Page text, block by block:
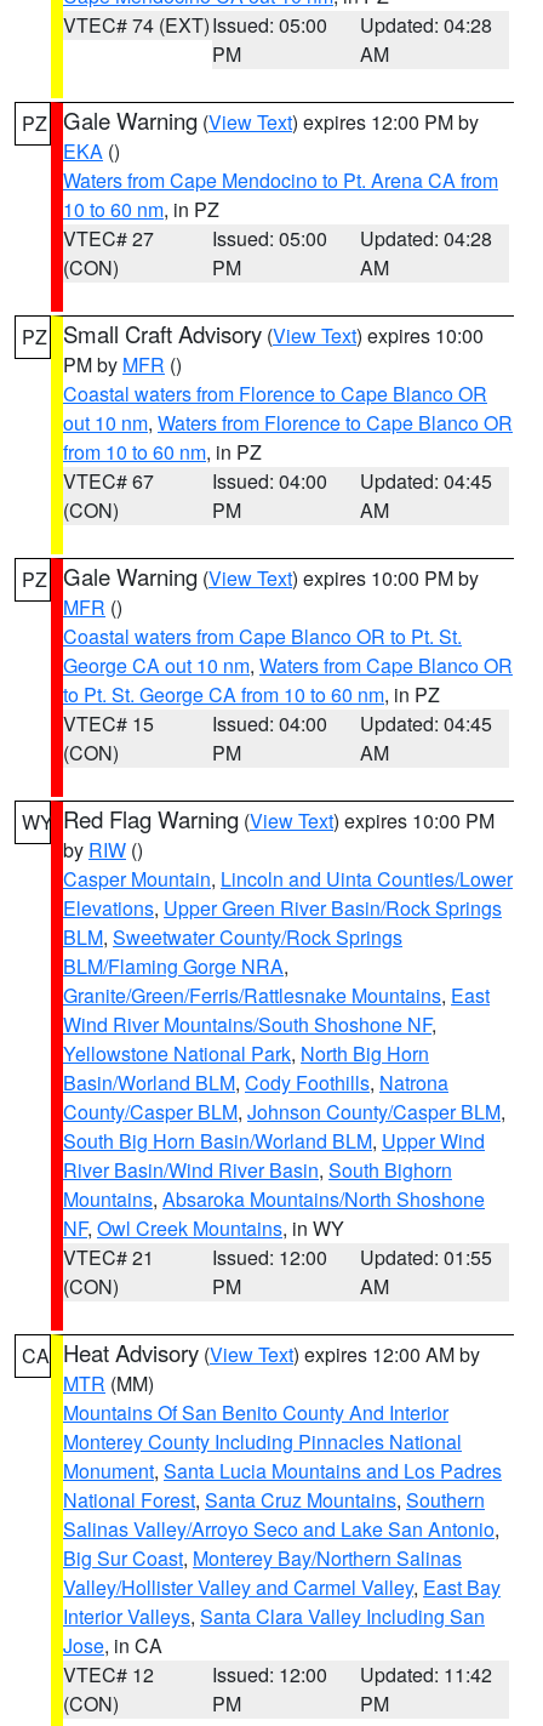
VTEC# 74 (EXT)Issued: 05:00
PM
Updated: 04:28
AM
PZ Gale Warning (View Text) expires 12:00 PM by
EKA ()
Waters from Cape Mendocino to Pt. Arena CA from
10 to 60 nm, in PZ
VTEC# 27
(CON)
Issued: 05:00
PM
Updated: 04:28
AM
PZ Small Craft Advisory (View Text) expires 10:00
PM by MFR ()
Coastal waters from Florence to Cape Blanco OR
out 10 nm, Waters from Florence to Cape Blanco OR
from 10 to 60 nm, in PZ
VTEC# 67
(CON)
Issued: 04:00
PM
Updated: 04:45
AM
PZ Gale Warning (View Text) expires 10:00 PM by
MFR ()
Coastal waters from Cape Blanco OR to Pt. St.
George CA out 10 nm, Waters from Cape Blanco OR
to Pt. St. George CA from 10 to 60 nm, in PZ
VTEC# 15
(CON)
Issued: 04:00
PM
Updated: 04:45
AM
WY Red Flag Warning (View Text) expires 10:00 PM
by RIW ()
Casper Mountain, Lincoln and Uinta Counties/Lower
Elevations, Upper Green River Basin/Rock Springs
BLM, Sweetwater County/Rock Springs
BLM/Flaming Gorge NRA,
Granite/Green/Ferris/Rattlesnake Mountains, East
Wind River Mountains/South Shoshone NF,
Yellowstone National Park, North Big Horn
Basin/Worland BLM, Cody Foothills, Natrona
County/Casper BLM, Johnson County/Casper BLM,
South Big Horn Basin/Worland BLM, Upper Wind
River Basin/Wind River Basin, South Bighorn
Mountains, Absaroka Mountains/North Shoshone
NF, Owl Creek Mountains, in WY
VTEC# 21
(CON)
Issued: 12:00
PM
Updated: 01:55
AM
CA Heat Advisory (View Text) expires 12:00 AM by
MTR (MM)
Mountains Of San Benito County And Interior
Monterey County Including Pinnacles National
Monument, Santa Lucia Mountains and Los Padres
National Forest, Santa Cruz Mountains, Southern
Salinas Valley/Arroyo Seco and Lake San Antonio,
Big Sur Coast, Monterey Bay/Northern Salinas
Valley/Hollister Valley and Carmel Valley, East Bay
Interior Valleys, Santa Clara Valley Including San
Jose, in CA
VTEC# 12
(CON)
Issued: 12:00
PM
Updated: 11:42
PM